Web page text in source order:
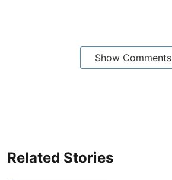
Show Comments
Related Stories